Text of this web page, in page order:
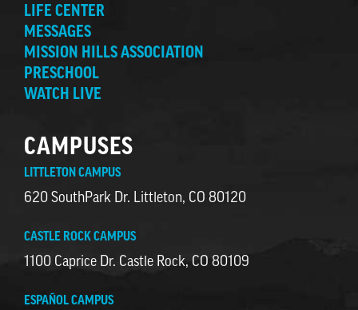
LIFE CENTER
MESSAGES
MISSION HILLS ASSOCIATION
PRESCHOOL
WATCH LIVE
CAMPUSES
LITTLETON CAMPUS
620 SouthPark Dr. Littleton, CO 80120
CASTLE ROCK CAMPUS
1100 Caprice Dr. Castle Rock, CO 80109
ESPAÑOL CAMPUS